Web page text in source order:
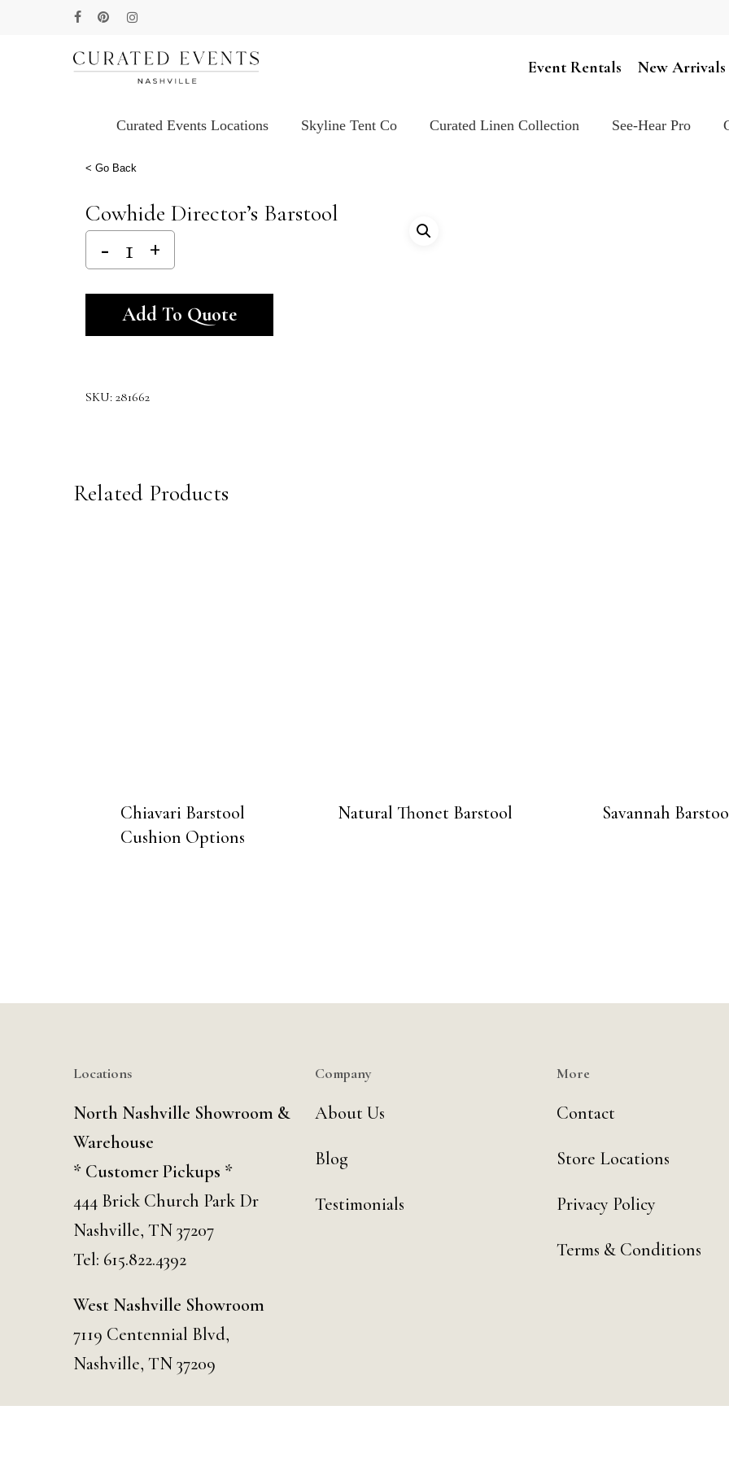
Event Rentals New Arrivals
Curated Events Locations Skyline Tent Co Curated Linen Collection See-Hear Pro
< Go Back
Cowhide Director’s Barstool
Add To Quote
SKU: 281662
Related Products
Chiavari Barstool
Cushion Options
Natural Thonet Barstool Savannah
Locations
North Nashville Showroom &
Warehouse
* Customer Pickups *
444 Brick Church Park Dr
Nashville, TN 37207
Tel: 615.822.4392
West Nashville Showroom
7119 Centennial Blvd,
Nashville, TN 37209
Company
About Us
Blog
Testimonials
More
Contact
Store Locations
Privacy Policy
Terms & Conditions